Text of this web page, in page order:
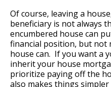
Of course, leaving a
beneficiary is not always
encumbered house can
financial position, but not
house can. If you want a
inherit your house
prioritize paying off the
also makes things